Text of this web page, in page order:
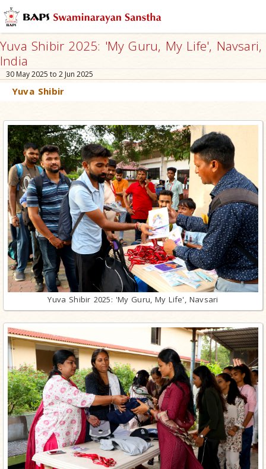
Yuva Shibir 2025: 'My Guru, My Life', Navsari,
India
30 May 2025 to 2 Jun 2025
Yuva Shibir
Yuva Shibir 2025: 'My Guru, My Life', Navsari